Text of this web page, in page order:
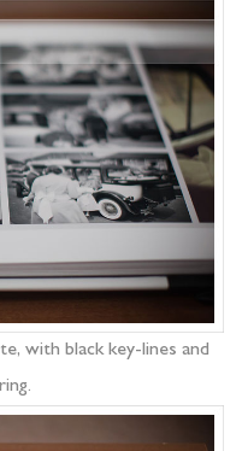
with black key-lines and